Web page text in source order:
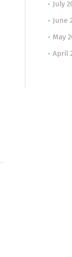
July
June
May
April